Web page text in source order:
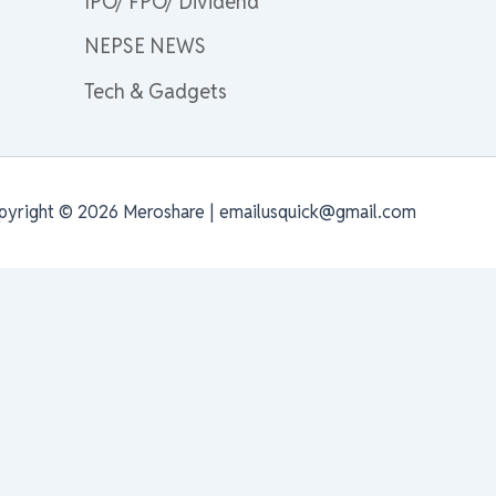
NEPSE NEWS
Tech & Gadgets
© 2026 Meroshare | emailusquick@gmail.com